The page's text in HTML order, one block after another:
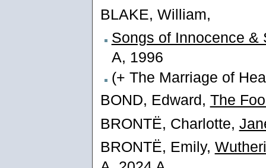
BLAKE, William,
Songs of Innocence &
A, 1996
(+ The Marriage of
BOND, Edward, The
BRONTË, Charlotte,
BRONTË, Emily,